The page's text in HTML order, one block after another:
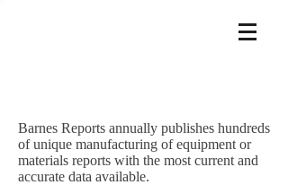
Barnes Reports annually publishes hundreds
of unique manufacturing of equipment or
materials reports with the most current and
accurate data available.